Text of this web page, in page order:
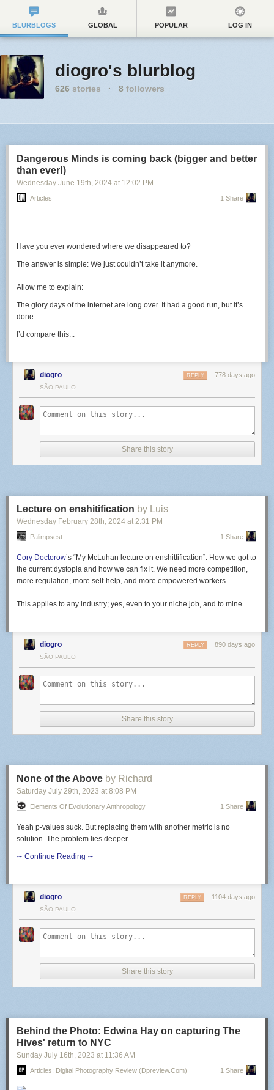
BLURBLOGS GLOBAL POPULAR LOG IN
diogro's blurblog
626 stories · 8 followers
Dangerous Minds is coming back (bigger and better
than ever!)
Wednesday June 19th, 2024 at 12:02 PM
Articles 1 Share
Have you ever wondered where we disappeared to?
The answer is simple: We just couldn’t take it anymore.
Allow me to explain:
The glory days of the internet are long over. It had a good run, but it’s
done.
I’d compare this...
diogro 778 days ago
REPLY
SÃO PAULO
Share this story
Lecture on enshitification by Luis
Wednesday February 28th, 2024 at 2:31 PM
Palimpsest 1 Share
Cory Doctorow’s “My McLuhan lecture on enshittification”. How we got to
the current dystopia and how we can fix it. We need more competition,
more regulation, more self-help, and more empowered workers.
This applies to any industry; yes, even to your niche job, and to mine.
diogro 890 days ago
REPLY
SÃO PAULO
Share this story
None of the Above by Richard
Saturday July 29th, 2023 at 8:08 PM
Elements Of Evolutionary Anthropology 1 Share
Yeah p-values suck. But replacing them with another metric is no
solution. The problem lies deeper.
∼ Continue Reading ∼
diogro 1104 days ago
REPLY
SÃO PAULO
Share this story
Behind the Photo: Edwina Hay on capturing The
Hives' return to NYC
Sunday July 16th, 2023 at 11:36 AM
Articles: Digital Photography Review (dpreview.com) 1 Share